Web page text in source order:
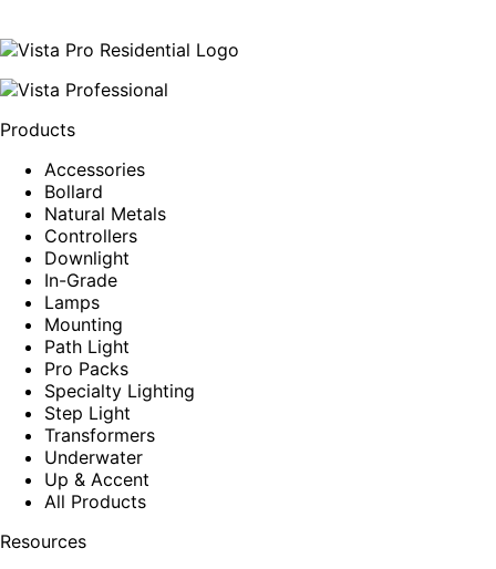
Products
Accessories
Bollard
Natural Metals
Controllers
Downlight
In-Grade
Lamps
Mounting
Path Light
Pro Packs
Specialty Lighting
Step Light
Transformers
Underwater
Up & Accent
All Products
Resources